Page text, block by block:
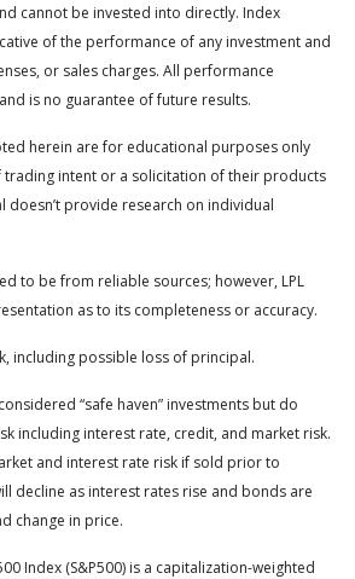
cannot be invested into directly. Index
of the performance of any investment and
or sales charges. All performance
is no guarantee of future results.
herein are for educational purposes only
trading intent or a solicitation of their products
doesn’t provide research on individual
to be from reliable sources; however, LPL
as to its completeness or accuracy.
including possible loss of principal.
“safe haven” investments but do
including interest rate, credit, and market risk.
and interest rate risk if sold prior to
decline as interest rates rise and bonds are
change in price.
Index (S&P500) is a capitalization-weighted